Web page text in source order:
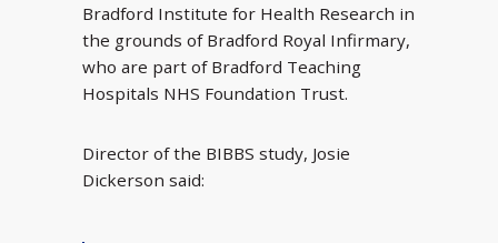
Bradford Institute for Health Research in
the grounds of Bradford Royal Infirmary,
who are part of Bradford Teaching
Hospitals NHS Foundation Trust.
Director of the BIBBS study, Josie
Dickerson said: